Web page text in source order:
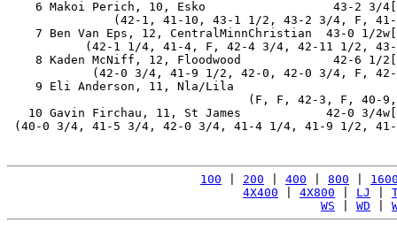
6 Makoi Perich, 10, Esko                  43-2 3/
(42-1, 41-10, 43-1 1/2, 43-2 3/4, F,
7 Ben Van Eps, 12, CentralMinnChristian  43-0 1/
(42-1 1/4, 41-4, F, 42-4 3/4, 42-11 1/2,
8 Kaden McNiff, 12, Floodwood             42-6 1/
(42-0 3/4, 41-9 1/2, 42-0, 42-0 3/4, F,
9 Eli Anderson, 11, Nla/Lila
(F, F, 42-3, F, 40-
10 Gavin Firchau, 11, St James            42-0 3/
(40-0 3/4, 41-5 3/4, 42-0 3/4, 41-4 1/4, 41-9 1/2,
100 200 400 800
4X400
4X800 LJ
WS
WD